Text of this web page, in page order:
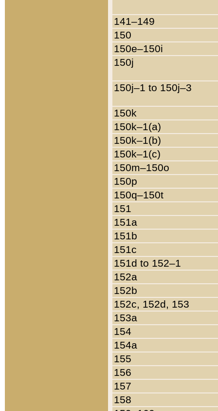
141–149
150
150e–150i
150j
150j–1 to 150j–3
150k
150k–1(a)
150k–1(b)
150k–1(c)
150m–150o
150p
150q–150t
151
151a
151b
151c
151d to 152–1
152a
152b
152c, 152d, 153
153a
154
154a
155
156
157
158